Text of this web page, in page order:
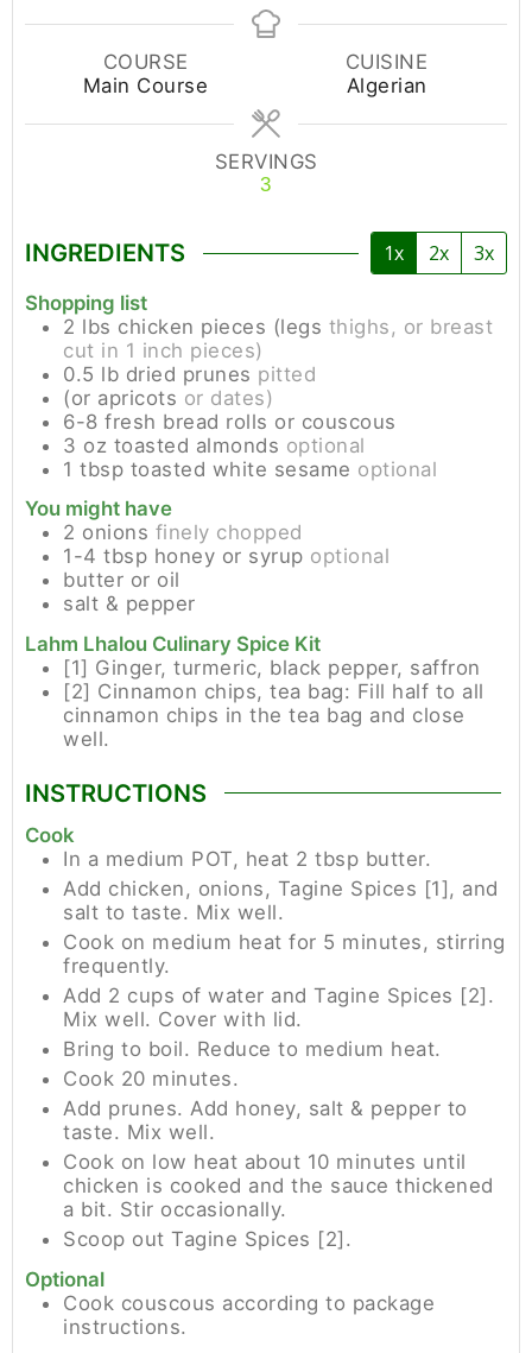
COURSE
Main Course
CUISINE
Algerian
SERVINGS
3
INGREDIENTS 1x 2x 3x
Shopping list
2 lbs chicken pieces (legs thighs, or breast
cut in 1 inch pieces)
0.5 lb dried prunes pitted
(or apricots or dates)
6-8 fresh bread rolls or couscous
3 oz toasted almonds optional
1 tbsp toasted white sesame optional
You might have
2 onions finely chopped
1-4 tbsp honey or syrup optional
butter or oil
salt & pepper
Lahm Lhalou Culinary Spice Kit
[1] Ginger, turmeric, black pepper, saffron
[2] Cinnamon chips, tea bag: Fill half to all
cinnamon chips in the tea bag and close
well.
INSTRUCTIONS
Cook
In a medium POT, heat 2 tbsp butter.
Add chicken, onions, Tagine Spices [1], and
salt to taste. Mix well.
Cook on medium heat for 5 minutes, stirring
frequently.
Add 2 cups of water and Tagine Spices [2].
Mix well. Cover with lid.
Bring to boil. Reduce to medium heat.
Cook 20 minutes.
Add prunes. Add honey, salt & pepper to
taste. Mix well.
Cook on low heat about 10 minutes until
chicken is cooked and the sauce thickened
a bit. Stir occasionally.
Scoop out Tagine Spices [2].
Optional
Cook couscous according to package
instructions.